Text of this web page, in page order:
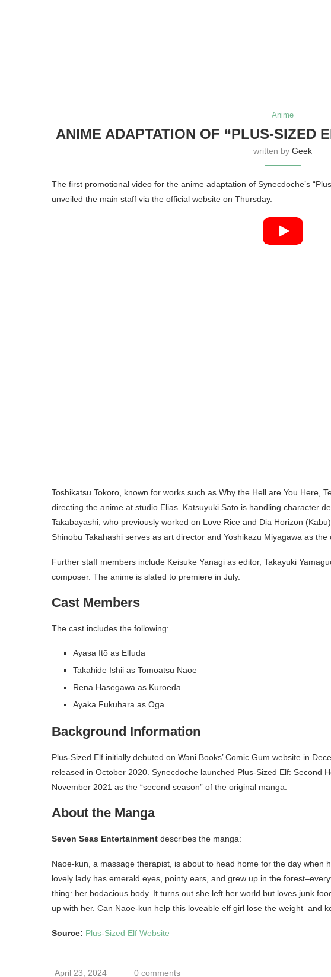
Anime
ANIME ADAPTATION OF “PLUS-SIZED
written byGeek
The first promotional video for the anime adaptation of Synecdoche’s
unveiled the main staff via the official website on Thursday.
Toshikatsu Tokoro, known for works such as Why the Hell are You Here,
directing the anime at studio Elias. Katsuyuki Sato is handling character
Takabayashi, who previously worked on Love Rice and Dia Horizon
Shinobu Takahashi serves as art director and Yoshikazu Miyagawa as
Further staff members include Keisuke Yanagi as editor, Takayuki
composer. The anime is slated to premiere in July.
Cast Members
The cast includes the following:
Ayasa Itō as Elfuda
Takahide Ishii as Tomoatsu Naoe
Rena Hasegawa as Kuroeda
Ayaka Fukuhara as Oga
Background Information
Plus-Sized Elf initially debuted on Wani Books’ Comic Gum website in
released in October 2020. Synecdoche launched Plus-Sized Elf: Second
November 2021 as the “second season” of the original manga.
About the Manga
Seven Seas Entertainment describes the manga:
Naoe-kun, a massage therapist, is about to head home for the day when
lovely lady has emerald eyes, pointy ears, and grew up in the
thing: her bodacious body. It turns out she left her world but loves junk
up with her. Can Naoe-kun help this loveable elf girl lose the weight–and
Source: Plus-Sized Elf Website
April 23, 2024 0 comments